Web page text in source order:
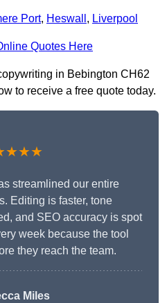
Port, Heswall , Liverpool
Quotes Here
in Bebington CH62
to receive a free quote today.
streamlined our entire
Editing is faster, tone
and SEO accuracy is spot
week because the tool
they reach the team.
Miles